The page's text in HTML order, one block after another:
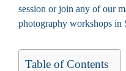
session or join any of our
photography workshops in
Table of Contents